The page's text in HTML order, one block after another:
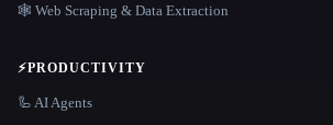
🕸️ Web Scraping & Data Extraction
⚡PRODUCTIVITY
🦾 AI Agents